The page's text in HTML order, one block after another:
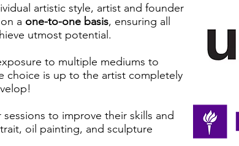
artistic style, artist and founder
a one-to-one basis, ensuring all
utmost potential.
to multiple mediums to
choice is up to the artist completely
to improve their skills and
oil painting, and sculpture